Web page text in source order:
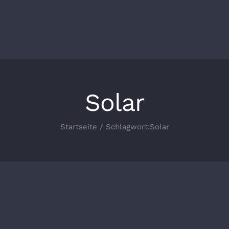
Solar
Startseite Schlagwort:Solar